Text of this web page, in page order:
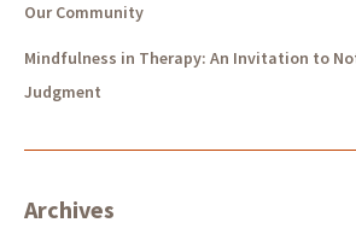
Our Community
Mindfulness in Therapy: An Invitation to
Judgment
Archives